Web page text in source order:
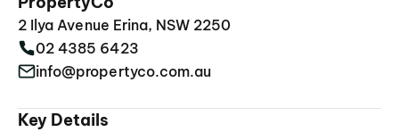
2 Ilya Avenue Erina, NSW 2250
02 4385 6423
info@propertyco.com.au
Key Details